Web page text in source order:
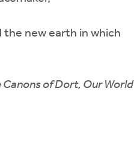
the new earth in which
of Dort, Our World